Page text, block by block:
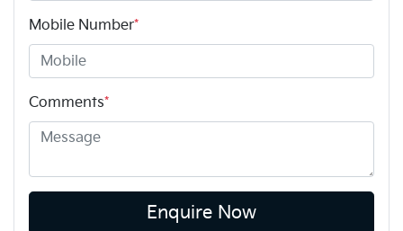
Mobile Number*
Comments*
Enquire Now